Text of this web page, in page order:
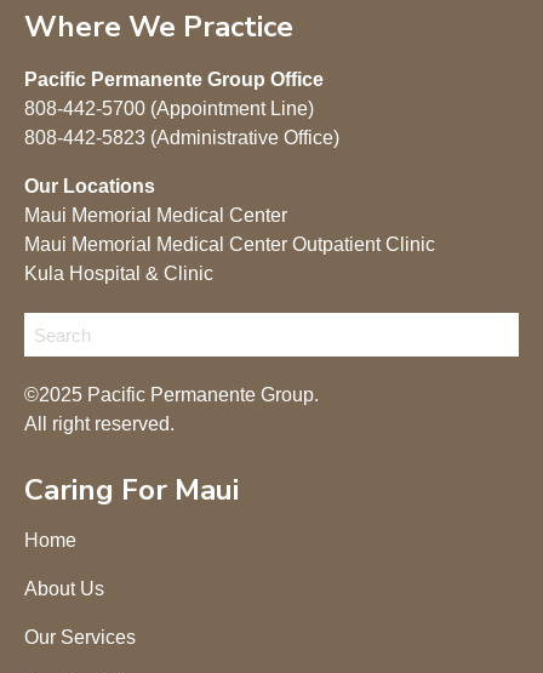
Where We Practice
Pacific Permanente Group Office
808-442-5700 (Appointment Line)
808-442-5823 (Administrative Office)
Our Locations
Maui Memorial Medical Center
Maui Memorial Medical Center Outpatient Clinic
Kula Hospital & Clinic
©2025 Pacific Permanente Group.
All right reserved.
Caring For Maui
Home
About Us
Our Services